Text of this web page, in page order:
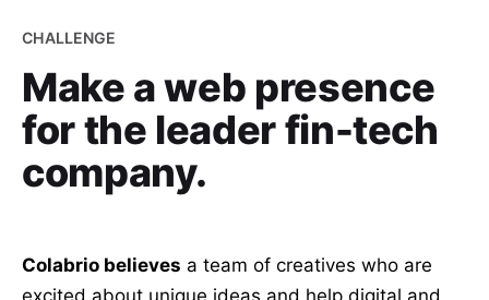
CHALLENGE
Make a web presence
for the leader fin-tech
company.
Colabrio believes a team of creatives who are
excited about unique ideas and help digital and